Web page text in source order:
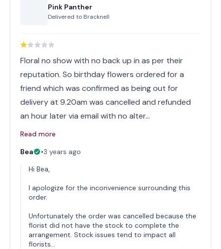
Pink Panther
Delivered to Bracknell
Floral no show with no back up in as per their
reputation. So birthday flowers ordered for a
friend which was confirmed as being out for
delivery at 9.20am was cancelled and refunded
an hour later via email with no alter…
Read more
Bea
•3 years ago
Hi Bea,
I apologize for the inconvenience surrounding this
order.
Unfortunately the order was cancelled because the
florist did not have the stock to complete the
arrangement. Stock issues tend to impact all
florists…